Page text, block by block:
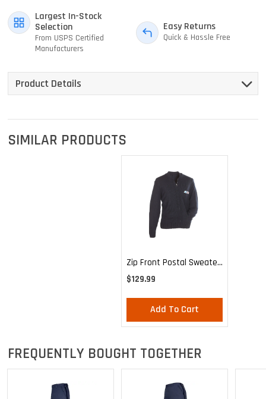
Largest In-Stock
Selection
From USPS Certified
Manufacturers
Easy Returns
Quick & Hassle Free
Product Details
SIMILAR PRODUCTS
Zip Front Postal Sweater
For Mail Handlers And
$129.99
Add To Cart
FREQUENTLY BOUGHT TOGETHER